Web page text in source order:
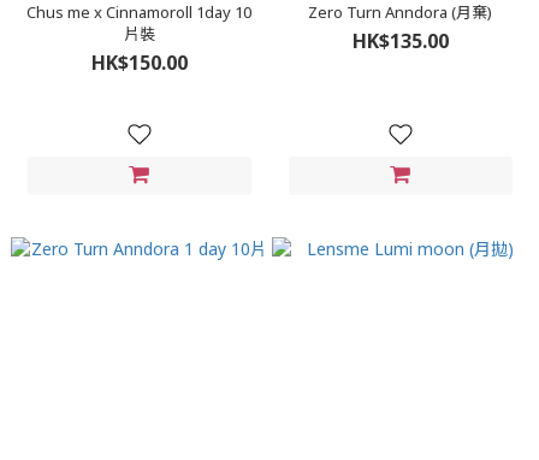
Chus me x Cinnamoroll 1day 10
片裝
HK$150.00
Zero Turn Anndora (月棄)
HK$135.00